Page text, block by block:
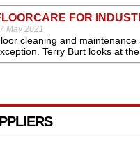
FOR
May 2021
cleaning and
Terry Burt looks at the